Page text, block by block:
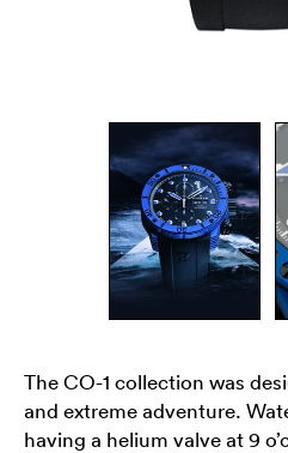
The CO-1 collection was
and extreme adventure.
having a helium valve at 9